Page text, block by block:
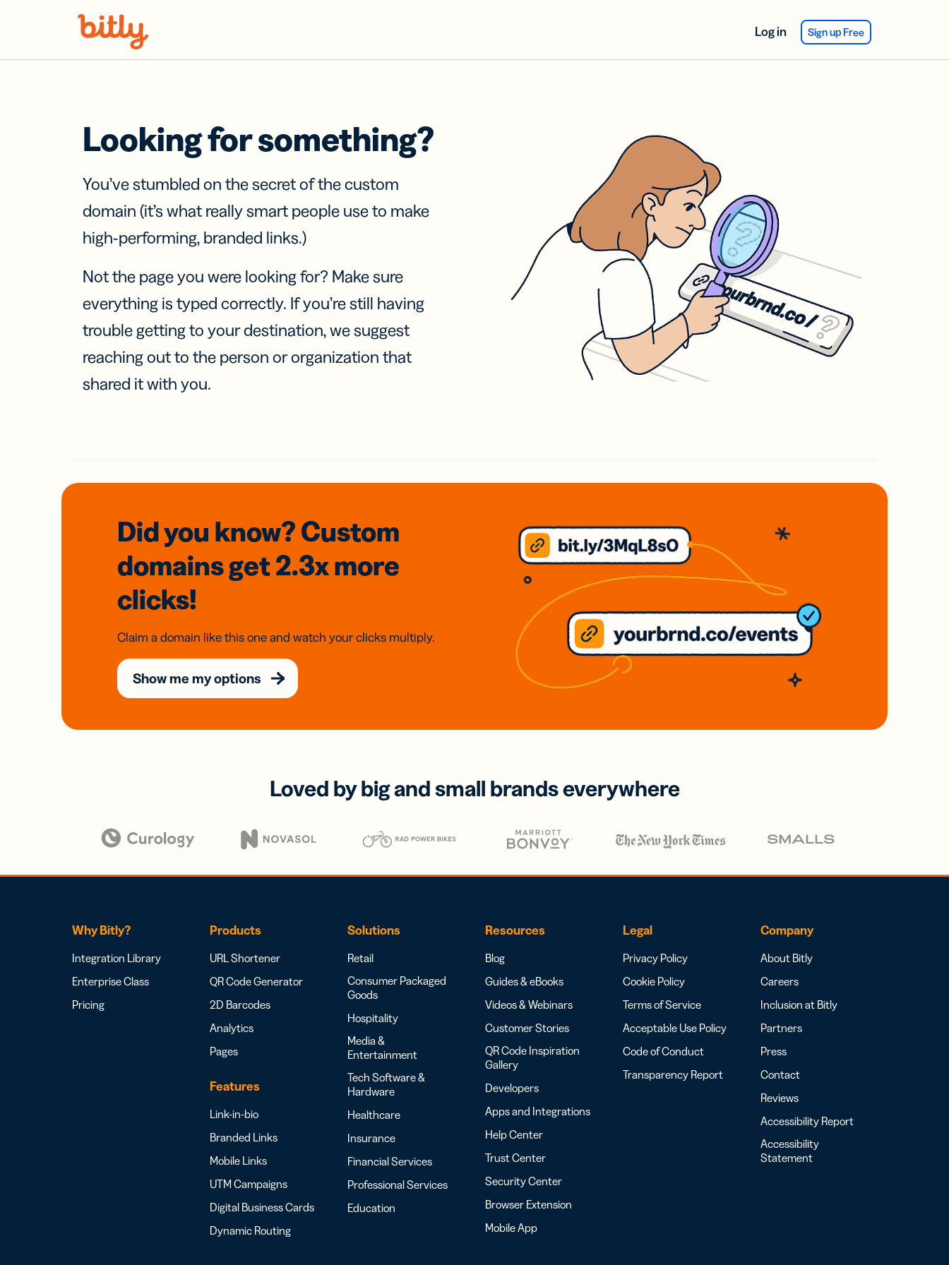
Log in Sign up Free
Looking for something?
You’ve stumbled on the secret of the custom
domain (it’s what really smart people use to make
high-performing, branded links.)
Not the page you were looking for? Make sure
everything is typed correctly. If you’re still having
trouble getting to your destination, we suggest
reaching out to the person or organization that
shared it with you.
Did you know? Custom
domainsget 2.3xmore
clicks!
Claim a domain like this one and watch your clicks multiply.
Show me my options
Loved by big and small brands everywhere
Why Bitly?
Integration Library
Enterprise Class
Pricing
Products
URL Shortener
QR Code Generator
2D Barcodes
Analytics
Pages
Features
Link-in-bio
Branded Links
Mobile Links
UTM Campaigns
Digital Business Cards
Dynamic Routing
Solutions
Retail
Consumer Packaged
Goods
Hospitality
Media &
Entertainment
Tech Software &
Hardware
Healthcare
Insurance
Financial Services
Professional Services
Education
Resources
Blog
Guides & eBooks
Videos & Webinars
Customer Stories
QR Code Inspiration
Gallery
Developers
Apps and Integrations
Help Center
Trust Center
Security Center
Browser Extension
Mobile App
Legal
Privacy Policy
Cookie Policy
Terms of Service
Acceptable Use Policy
Code of Conduct
Transparency Report
Company
About Bitly
Careers
Inclusion at Bitly
Partners
Press
Contact
Reviews
Accessibility Report
Accessibility
Statement